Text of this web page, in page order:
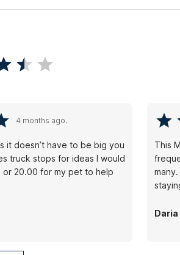
4 months ago.
it doesn’t have to be big you
truck stops for ideas I would
20.00 for my pet to help
This
Daria